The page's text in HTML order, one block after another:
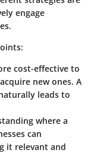
engage
cost-effective to
new ones. A
leads to
where a
can
it relevant and